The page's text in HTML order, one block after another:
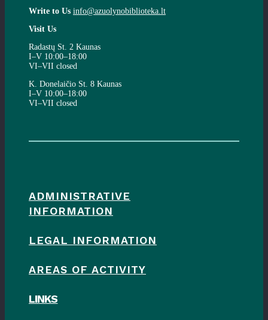
Write to Us info@azuolynobiblioteka.lt
Visit Us
Radastų St. 2 Kaunas
I–V 10:00–18:00
VI–VII closed
K. Donelaičio St. 8 Kaunas
I–V 10:00–18:00
VI–VII closed
ADMINISTRATIVE
INFORMATION
LEGAL INFORMATION
AREAS OF ACTIVITY
LINKS